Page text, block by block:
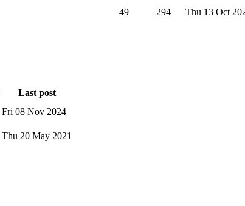
49 294 Thu 13 Oct
Last post
Fri 08 Nov 2024
Thu 20 May 2021